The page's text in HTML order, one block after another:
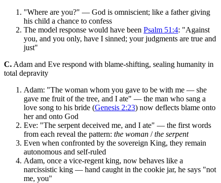
"Where are you?" — God is omniscient; like a father giving
his child a chance to confess
The model response would have been Psalm 51:4: "Against
you, and you only, have I sinned; your judgments are true and
just"
C. Adam and Eve respond with blame-shifting, sealing humanity in
total depravity
Adam: "The woman whom you gave to be with me — she
gave me fruit of the tree, and I ate" — the man who sang a
love song to his bride (Genesis 2:23) now deflects blame onto
her and onto God
Eve: "The serpent deceived me, and I ate" — the first words
from each reveal the pattern: the woman /the serpent
Even when confronted by the sovereign King, they remain
autonomous and self-ruled
Adam, once a vice-regent king, now behaves like a
narcissistic king — hand caught in the cookie jar, he says "not
me, you"